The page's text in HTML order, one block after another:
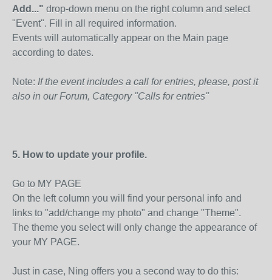
Add..." drop-down menu on the right column and select
"Event". Fill in all required information.
Events will automatically appear on the Main page
according to dates.
Note: If the event includes a call for entries, please, post it
also in our Forum, Category "Calls for entries"
5. How to update your profile.
Go to MY PAGE
On the left column you will find your personal info and
links to "add/change my photo" and change "Theme".
The theme you select will only change the appearance of
your MY PAGE.
Just in case, Ning offers you a second way to do this: